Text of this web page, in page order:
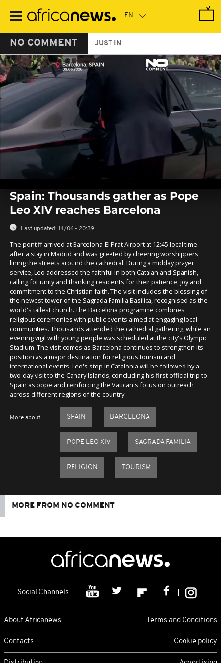
main
NO COMMENT JUST IN
seconds
seconds
Spain: Thousands gather as Pope
Leo XIV reaches Barcelona
Last updated: 14/06 - 20:39
The pontiff arrived at Barcelona-El Prat Airport at 12:45 local time
after a stay in Madrid and was greeted by cheering worshippers
lining the streets around the cathedral. During a midday prayer
service, Leo addressed the faithful in both Catalan and Spanish,
calling for unity and thanking residents for their patience, joy and
commitment to the Christian faith. The visit includes the blessing of
the newest tower of the Sagrada Familia Basilica, recognised as the
world's tallest church. The Barcelona programme combines
religious ceremonies with public events aimed at engaging local
communities. Thousands attended the cathedral gathering, while an
evening vigil with young people was scheduled at the city's Olympic
Stadium. The visit comes as Barcelona continues to strengthen its
position as a major destination for religious tourism and
international events. Leo's stop in Catalonia will be followed by a
two-day visit to the Canary Islands, concluding his first official trip to
Spain as pope and reinforcing the Vatican's focus on outreach
across different regions of the country.
More about SPAIN BARCELONA
POPE LEO XIV SAGRADA FAMILIA
RELIGION TOURISM
MORE FROM NO COMMENT
Social Channels
About Africanews Terms and Conditions
Contacts Cookie policy